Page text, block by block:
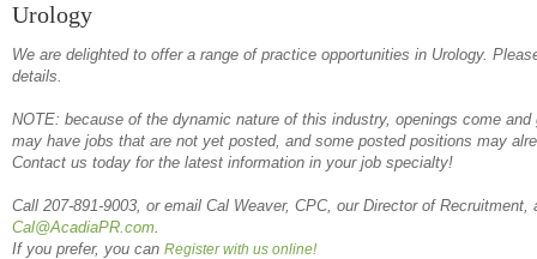
Urology
We are delighted to offer a range of practice opportunities in Urology.
details.
NOTE: because of the dynamic nature of this industry, openings come
may have jobs that are not yet posted, and some posted positions may
Contact us today for the latest information in your job specialty!
Call 207-891-9003, or email Cal Weaver, CPC, our Director of Recruitment,
Cal@AcadiaPR.com.
If you prefer, you can Register with us online!